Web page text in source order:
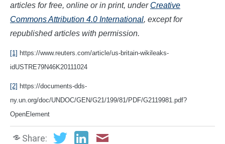
articles for free, online or in print, under Creative
Commons Attribution 4.0 International, except for
republished articles with permission.
[1] https://www.reuters.com/article/us-britain-wikileaks-
idUSTRE79N46K20111024
[2] https://documents-dds-
ny.un.org/doc/UNDOC/GEN/G21/199/81/PDF/G2119981.pdf?
OpenElement
Share: